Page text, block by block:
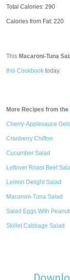
Total Calories:290
Calories from Fat: 220
This Macaroni-Tuna
this Cookbook today.
More Recipes from the
Cherry-Applesauce
Cranberry Chiffon
Cucumber Salad
Leftover Roast Beef
Lemon Delight Salad
Macaroni-Tuna Salad
Salad Eggs With
Skillet Cabbage Salad